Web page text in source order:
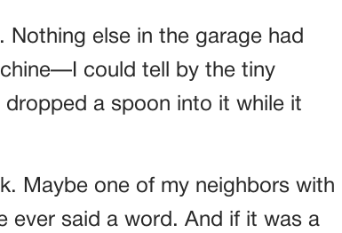
Nothing else in the garage had
could tell by the tiny
a spoon into it while it
Maybe one of my neighbors with
ever said a word. And if it was a